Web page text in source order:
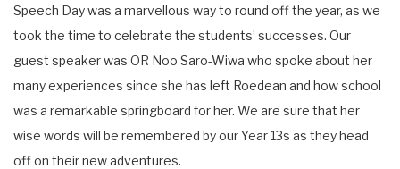
Speech Day was a marvellous way to round off the year, as we
took the time to celebrate the students’ successes. Our
guest speaker was OR Noo Saro-Wiwa who spoke about her
many experiences since she has left Roedean and how school
was a remarkable springboard for her. We are sure that her
wise words will be remembered by our Year 13s as they head
off on their new adventures.